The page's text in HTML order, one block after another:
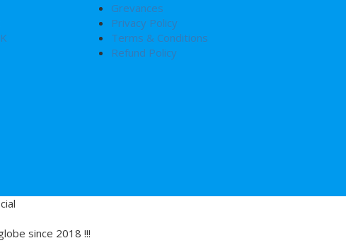
Grevances
Privacy Policy
Terms & Conditions
Refund Policy
since 2018 !!!